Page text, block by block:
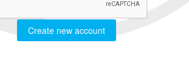
Create new account